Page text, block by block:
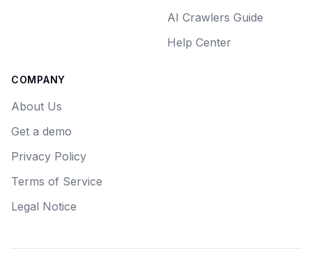
AI Crawlers Guide
Help Center
COMPANY
About Us
Get a demo
Privacy Policy
Terms of Service
Legal Notice